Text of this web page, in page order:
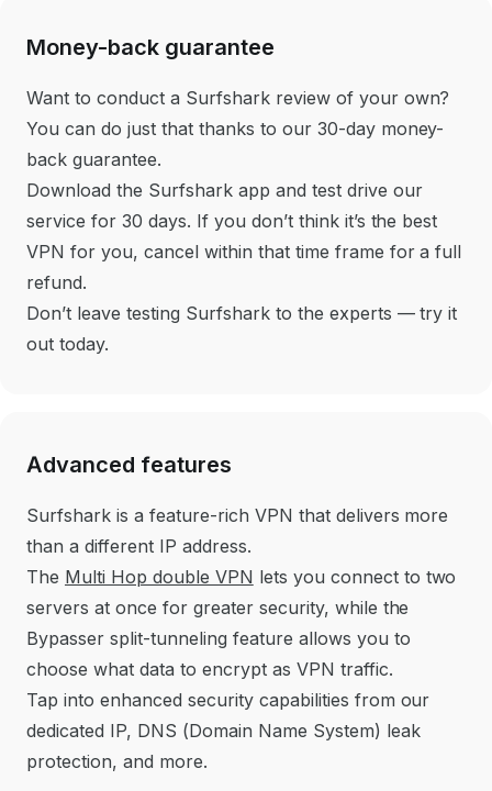
Money-back guarantee
Want to conduct a Surfshark review of your own?
You can do just that thanks to our 30-day money-
back guarantee.
Download the Surfshark app and test drive our
service for 30 days. If you don’t think it’s the best
VPN for you, cancel within that time frame for a full
refund.
Don’t leave testing Surfshark to the experts — try it
out today.
Advanced features
Surfshark is a feature-rich VPN that delivers more
than a different IP address.
The Multi Hop double VPN lets you connect to two
servers at once for greater security, while the
Bypasser split-tunneling feature allows you to
choose what data to encrypt as VPN traffic.
Tap into enhanced security capabilities from our
dedicated IP, DNS (Domain Name System) leak
protection, and more.